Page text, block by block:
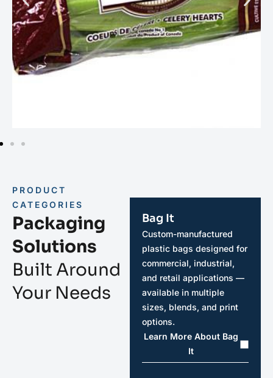
PRODUCT
CATEGORIES
Packaging
Solutions
Built Around
Your Needs
Bag It
Custom-manufactured
plastic bags designed for
commercial, industrial,
and retail applications —
available in multiple
sizes, blends, and print
options.
Learn More About Bag
It